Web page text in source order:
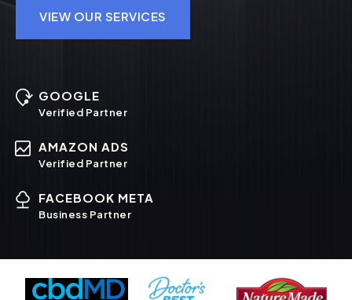
VIEW OUR SERVICES
GOOGLE
Verified Partner
AMAZON ADS
Verified Partner
FACEBOOK META
Business Partner